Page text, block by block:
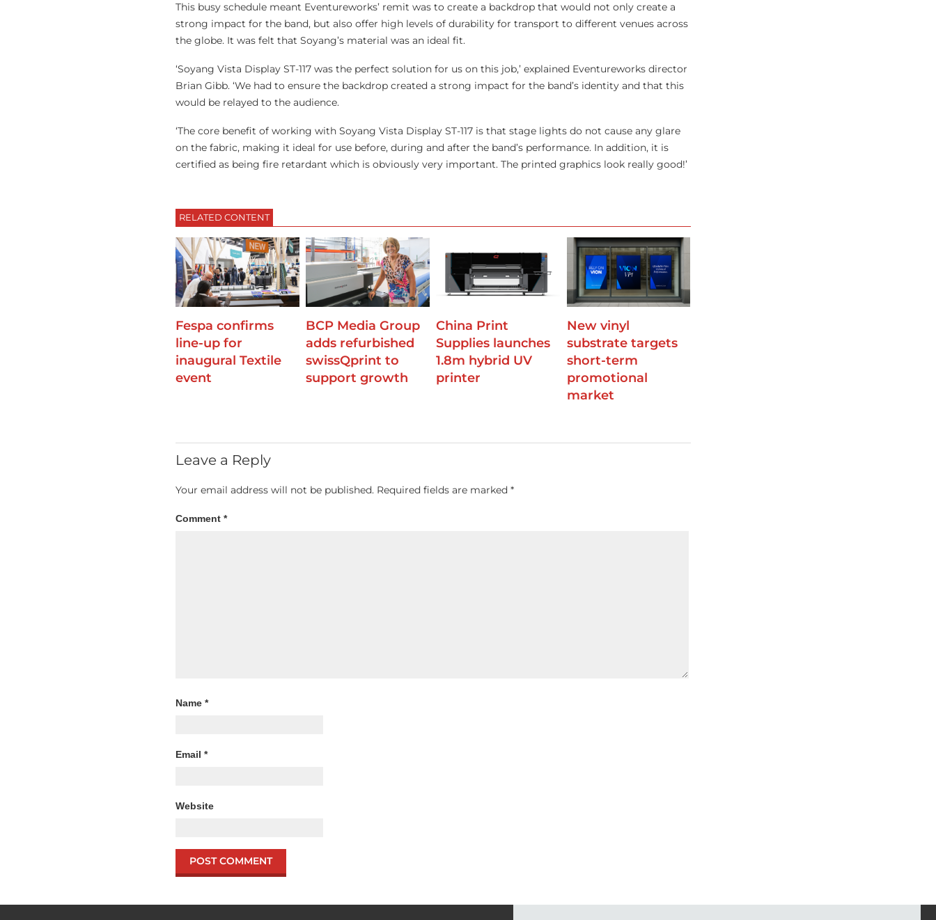
This busy schedule meant Eventureworks’ remit was to create a backdrop that would not only create a
strong impact for the band, but also offer high levels of durability for transport to different venues across
the globe. It was felt that Soyang’s material was an ideal fit.
‘Soyang Vista Display ST-117 was the perfect solution for us on this job,’ explained Eventureworks director
Brian Gibb. ‘We had to ensure the backdrop created a strong impact for the band’s identity and that this
would be relayed to the audience.
‘The core benefit of working with Soyang Vista Display ST-117 is that stage lights do not cause any glare
on the fabric, making it ideal for use before, during and after the band’s performance. In addition, it is
certified as being fire retardant which is obviously very important. The printed graphics look really good!’
RELATED CONTENT
Fespa confirms
line-up for
inaugural Textile
event
BCP Media Group
adds refurbished
swissQprint to
support growth
China Print
Supplies launches
1.8m hybrid UV
printer
New vinyl
substrate targets
short-term
promotional
market
Leave a Reply
Your email address will not be published. Required fields are marked *
Comment *
Name *
Email *
Website